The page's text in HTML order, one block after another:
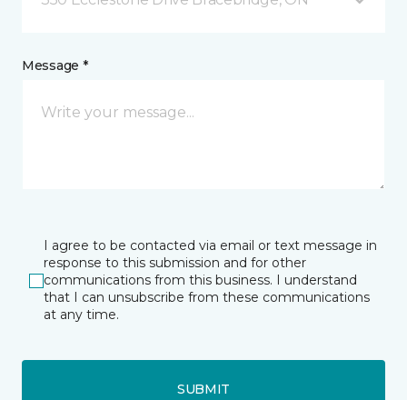
Message *
I agree to be contacted via email or text message in
response to this submission and for other
communications from this business. I understand
that I can unsubscribe from these communications
at any time.
SUBMIT